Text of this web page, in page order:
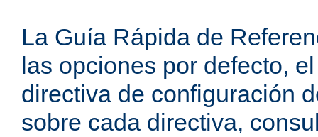
La Guía Rápida de
las opciones por defecto,
directiva de configuración
sobre cada directiva,